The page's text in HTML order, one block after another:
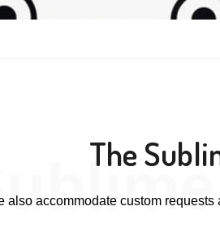
The
also accommodate custom